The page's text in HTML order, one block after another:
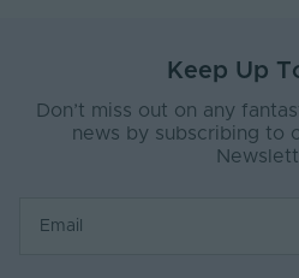
Keep Up
Don’t miss out on any
news by subscribing to